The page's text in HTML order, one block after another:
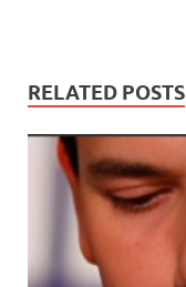
RELATED POSTS